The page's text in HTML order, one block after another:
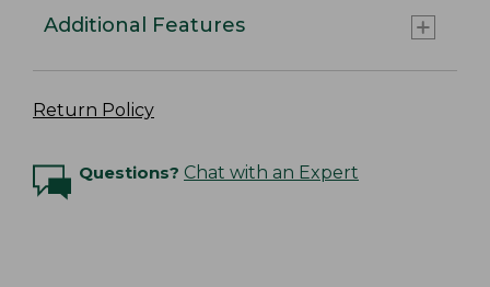
Additional Features
Return Policy
Questions? Chat with an Expert